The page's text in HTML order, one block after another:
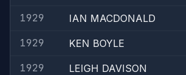
1929
IAN MACDONALD
1929
KEN BOYLE
1929
LEIGH DAVISON